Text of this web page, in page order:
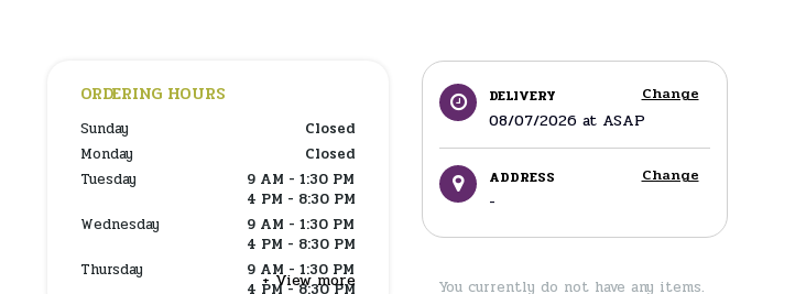
ORDERING HOURS
Sunday
Closed
Monday
Closed
Tuesday
9 AM - 1:30 PM
4 PM - 8:30 PM
Wednesday
9 AM - 1:30 PM
4 PM - 8:30 PM
Thursday
9 AM - 1:30 PM
4 PM - 8:30 PM
+ View more
DELIVERY Change
08/07/2026 at ASAP
ADDRESS Change
-
You currently do not have any items.